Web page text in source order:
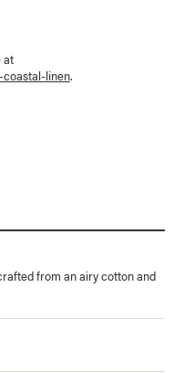
at
linen.
from an airy cotton and